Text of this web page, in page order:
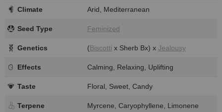
Climate Arid, Mediterranean
Seed Type Feminized
Genetics (Biscotti x Sherb Bx) x Jealousy
Effects Calming, Relaxing, Uplifting
Taste Floral, Sweet, Candy
Terpene Myrcene, Caryophyllene, Limonene